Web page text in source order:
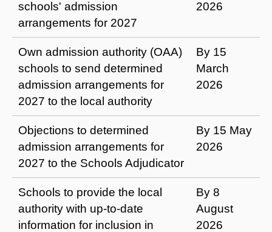
schools' admission
arrangements for 2027
2026
Own admission authority (OAA)
schools to send determined
admission arrangements for
2027 to the local authority
By 15
March
2026
Objections to determined
admission arrangements for
2027 to the Schools Adjudicator
By 15 May
2026
Schools to provide the local
authority with up-to-date
information for inclusion in
By 8
August
2026